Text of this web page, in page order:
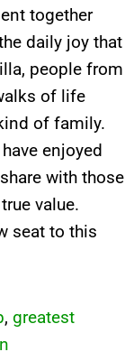
together
daily joy that
people from
of life
of family.
enjoyed
with those
value.
seat to this
, greatest